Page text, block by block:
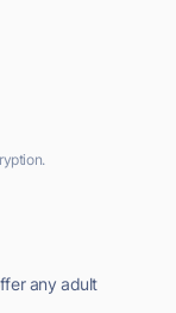
any adult